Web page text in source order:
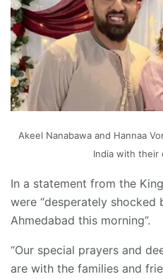
Akeel Nanabawa and Hannaa
India with their
In a statement from the
were “desperately shocked
Ahmedabad this morning”.
“Our special prayers and
are with the families and